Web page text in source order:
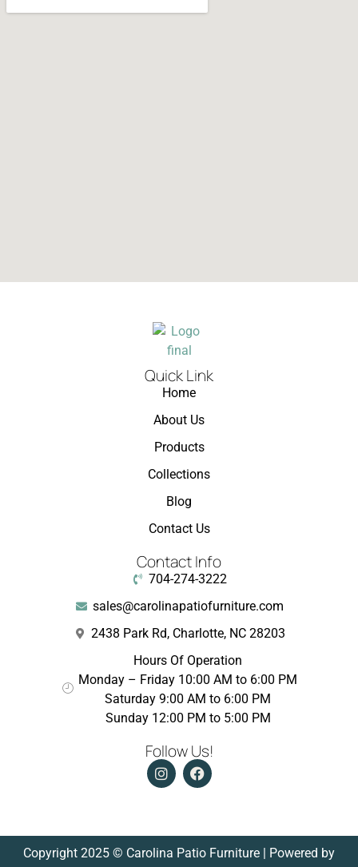
Quick Link
Home
About Us
Products
Collections
Blog
Contact Us
Contact Info
704-274-3222
sales@carolinapatiofurniture.com
2438 Park Rd, Charlotte, NC 28203
Hours Of Operation
Monday – Friday 10:00 AM to 6:00 PM
Saturday 9:00 AM to 6:00 PM
Sunday 12:00 PM to 5:00 PM
Follow Us!
Copyright 2025 © Carolina Patio Furniture | Powered by